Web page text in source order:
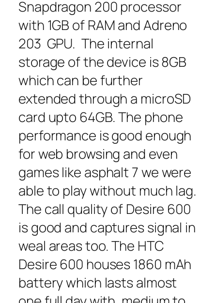
Snapdragon 200 processor
with 1GB of RAM and Adreno
203 GPU. The internal
storage of the device is 8GB
which can be further
extended through a microSD
card upto 64GB. The phone
performance is good enough
for web browsing and even
games like asphalt 7 we were
able to play without much lag.
The call quality of Desire 600
is good and captures signal in
weal areas too. The HTC
Desire 600 houses 1860 mAh
battery which lasts almost